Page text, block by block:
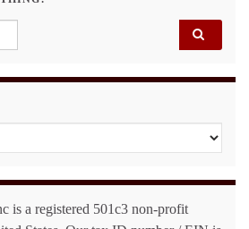
is a registered 501c3 non-profit